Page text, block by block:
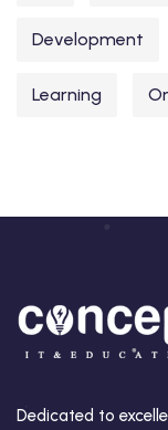
Development
Learning
Dedicated to